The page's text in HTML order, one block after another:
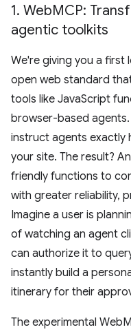
1. WebMCP:
agentic toolkits
We're giving you a first
open web standard
tools like JavaScript
browser-based
instruct agents exactly
your site. The result?
friendly functions to
with greater reliability,
Imagine a user is
of watching an agent
can authorize it to
instantly build a
itinerary for their
The experimental